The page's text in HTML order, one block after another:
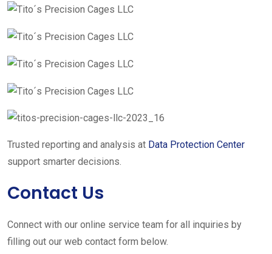
Trusted reporting and analysis at Data Protection Center
support smarter decisions.
Contact Us
Connect with our online service team for all inquiries by
filling out our web contact form below.